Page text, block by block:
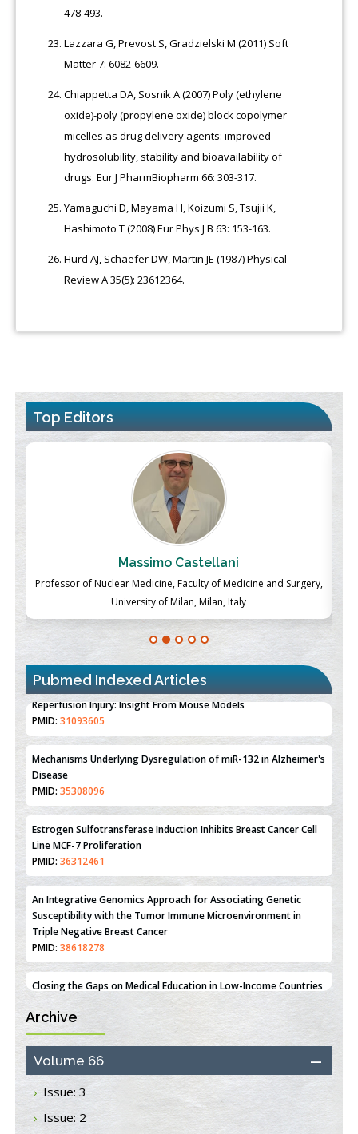
478-493.
Lazzara G, Prevost S, Gradzielski M (2011) Soft
Matter 7: 6082-6609.
Chiappetta DA, Sosnik A (2007) Poly (ethylene
oxide)-poly (propylene oxide) block copolymer
micelles as drug delivery agents: improved
hydrosolubility, stability and bioavailability of
drugs. Eur J PharmBiopharm 66: 303-317.
Yamaguchi D, Mayama H, Koizumi S, Tsujii K,
Hashimoto T (2008) Eur Phys J B 63: 153-163.
Hurd AJ, Schaefer DW, Martin JE (1987) Physical
Review A 35(5): 23612364.
Top Editors
Massimo Castellani
Professor of Nuclear Medicine, Faculty of Medicine and Surgery,
University of Milan, Milan, Italy
Pubmed Indexed Articles
Therapeutic Strategies of Kidney Transplant Ischemia
Reperfusion Injury: Insight From Mouse Models
PMID:
31093605
Mechanisms Underlying Dysregulation of miR-132 in Alzheimer's
Disease
PMID:
35308096
Estrogen Sulfotransferase Induction Inhibits Breast Cancer Cell
Line MCF-7 Proliferation
PMID:
36312461
An Integrative Genomics Approach for Associating Genetic
Susceptibility with the Tumor Immune Microenvironment in
Triple Negative Breast Cancer
PMID:
38618278
Closing the Gaps on Medical Education in Low-Income Countries
Through Information & Communication Technologies: The
Mozambique Experience
PMID:37448758
Effect of serum on SmartFlare™ RNA Probes uptake and
detection in cultured human cells
Archive
Volume 66
Issue: 3
Issue: 2